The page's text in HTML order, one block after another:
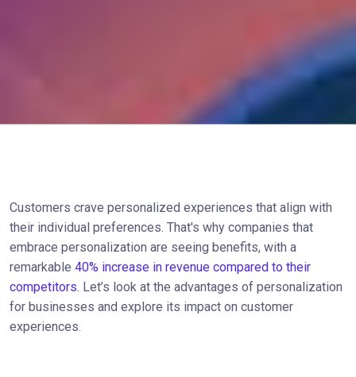
Customers crave personalized experiences that align with
their individual preferences. That's why companies that
embrace personalization are seeing benefits, with a
remarkable 40% increase in revenue compared to their
competitors. Let’s look at the advantages of personalization
for businesses and explore its impact on customer
experiences.